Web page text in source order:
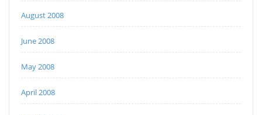
August 2008
June 2008
May 2008
April 2008